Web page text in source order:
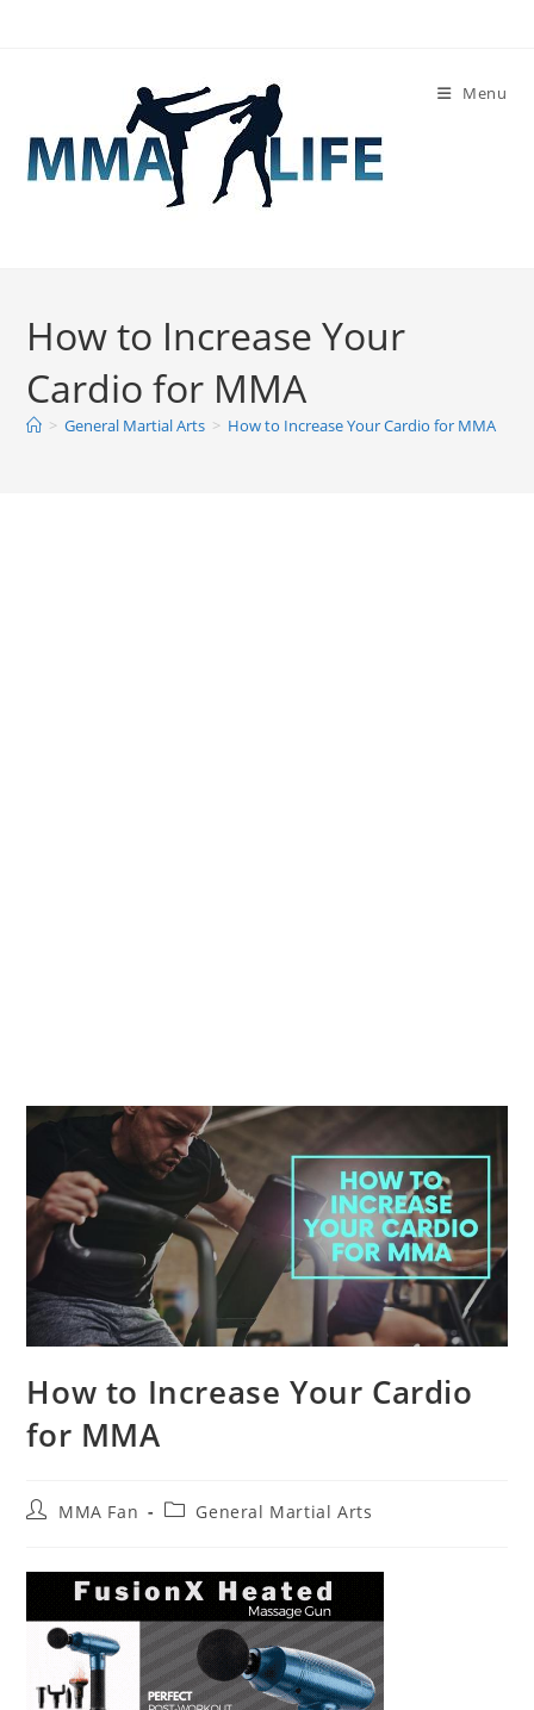
Menu
How to Increase Your
Cardio for MMA
> General Martial Arts > How to Increase Your Cardio for MMA
How to Increase Your Cardio
for MMA
PostMMA Fan
PostGeneral Martial Arts